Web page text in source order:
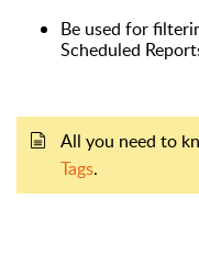
Be used for
Scheduled
All you need to
Tags.